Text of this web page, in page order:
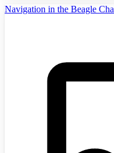
Navigation in the Beagle